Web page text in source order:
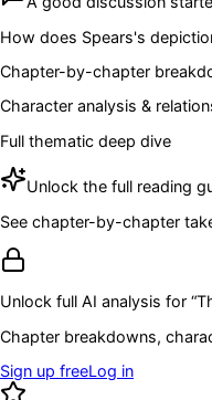
How does Spears's
Chapter-by-chapter
Character analysis &
Full thematic deep dive
Unlock the full reading
See chapter-by-chapter
Unlock full AI analysis for “
Chapter breakdowns,
Sign up freeLog in